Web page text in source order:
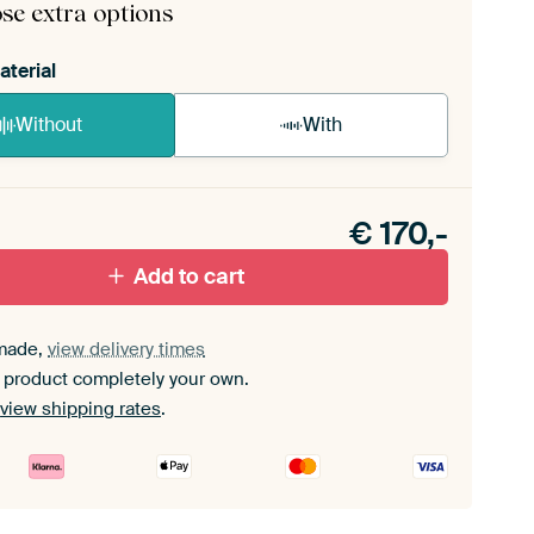
extra options
Without With
set.
€ 170,-
Add to cart
view delivery times
completely your own.
view shipping rates.